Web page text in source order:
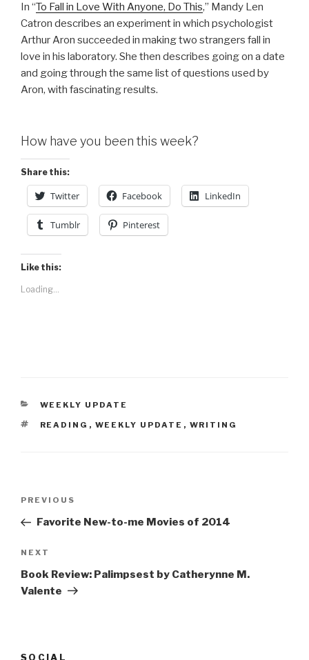
In “To Fall in Love With Anyone, Do This,” Mandy Len
Catron describes an experiment in which psychologist
Arthur Aron succeeded in making two strangers fall in
love in his laboratory. She then describes going on a date
and going through the same list of questions used by
Aron, with fascinating results.
How have you been this week?
Share this:
Twitter Facebook LinkedIn
Tumblr Pinterest
Like this:
Loading...
CATEGORIES
WEEKLY UPDATE
TAGS
READING , WEEKLY UPDATE , WRITING
Previous
Post
PREVIOUS
Favorite New-to-me Movies of 2014
Next
Post
NEXT
Book Review: Palimpsest by Catherynne M.
Valente
SOCIAL